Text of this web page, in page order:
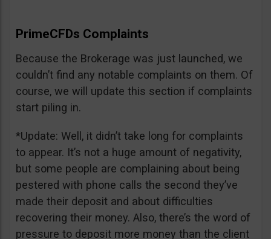
PrimeCFDs Complaints
Because the Brokerage was just launched, we
couldn’t find any notable complaints on them. Of
course, we will update this section if complaints
start piling in.
*Update: Well, it didn’t take long for complaints
to appear. It’s not a huge amount of negativity,
but some people are complaining about being
pestered with phone calls the second they’ve
made their deposit and about difficulties
recovering their money. Also, there’s the word of
pressure to deposit more money than the client